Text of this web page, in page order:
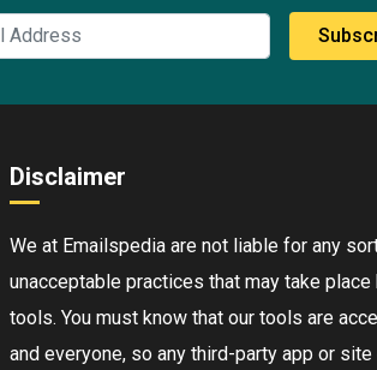
Disclaimer
We at Emailspedia are not liable for any
unacceptable practices that may take
tools. You must know that our tools are
and everyone, so any third-party app or